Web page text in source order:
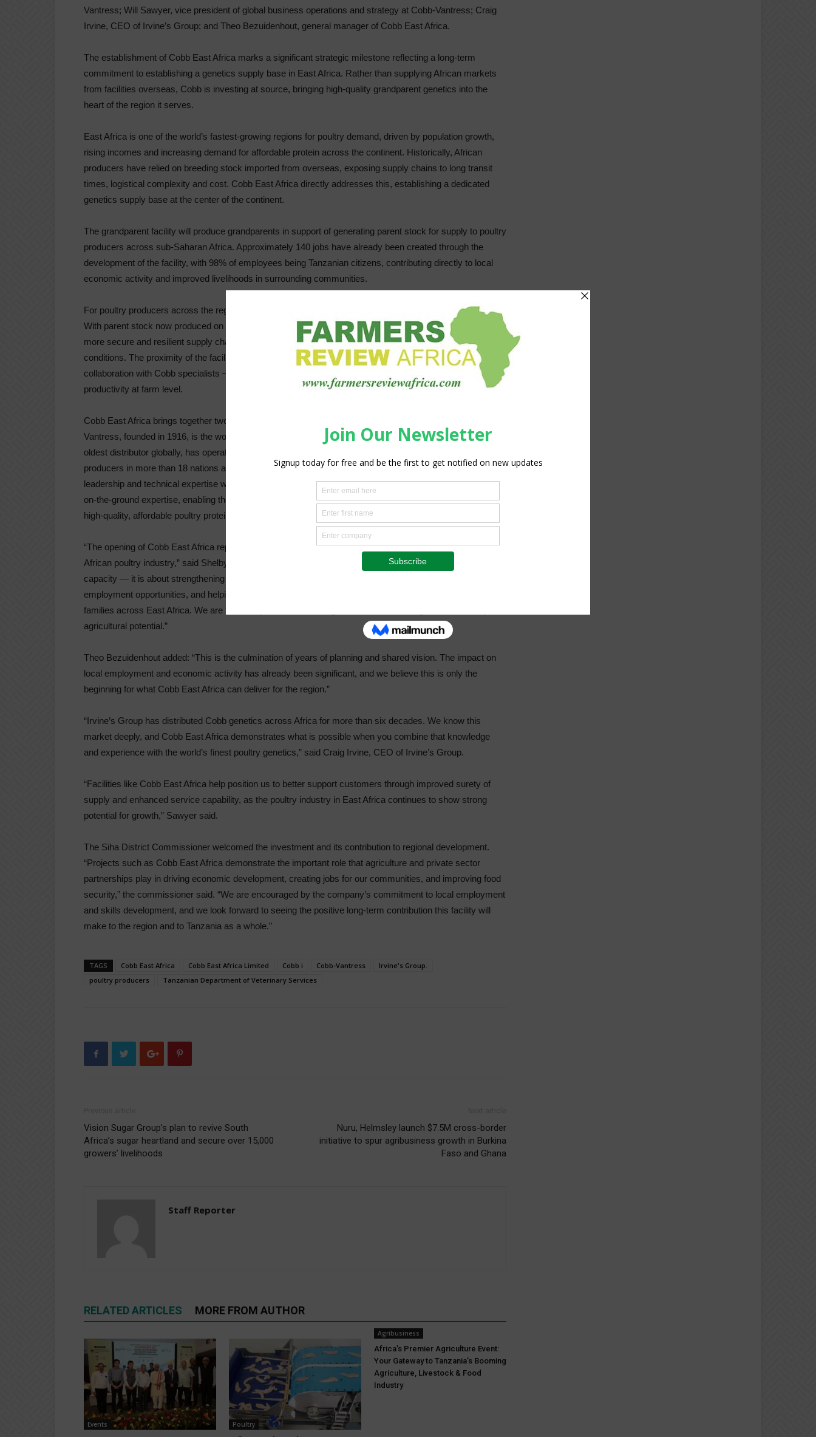
Vantress; Will Sawyer, vice president of global business operations and strategy at Cobb-Vantress; Craig
Irvine, CEO of Irvine’s Group; and Theo Bezuidenhout, general manager of Cobb East Africa.
The establishment of Cobb East Africa marks a significant strategic milestone reflecting a long-term
commitment to establishing a genetics supply base in East Africa. Rather than supplying African markets
from facilities overseas, Cobb is investing at source, bringing high-quality grandparent genetics into the
heart of the region it serves.
East Africa is one of the world’s fastest-growing regions for poultry demand, driven by population growth,
rising incomes and increasing demand for affordable protein across the continent. Historically, African
producers have relied on breeding stock imported from overseas, exposing supply chains to long transit
times, logistical complexity and cost. Cobb East Africa directly addresses this, establishing a dedicated
genetics supply base at the center of the continent.
The grandparent facility will produce grandparents in support of generating parent stock for supply to poultry
producers across sub-Saharan Africa. Approximately 140 jobs have already been created through the
development of the facility, with 98% of employees being Tanzanian citizens, contributing directly to local
economic activity and improved livelihoods in surrounding communities.
For poultry producers across the region, Cobb East Africa improves the quality and reliability of supply.
With parent stock now produced on the continent, customers benefit from significantly shorter lead times,
more secure and resilient supply chains, and greater regional responsiveness to changing market
conditions. The proximity of the facility also enables stronger on-the-ground technical support and closer
collaboration with Cobb specialists — helping customers achieve improved flock performance and
productivity at farm level.
Cobb East Africa brings together two organizations with deep roots in the global poultry industry. Cobb-
Vantress, founded in 1916, is the world’s oldest pedigree broiler breeding company. Irvine’s Group, Cobb’s
oldest distributor globally, has operations across seven countries and supplies Cobb parent stock to
producers in more than 18 nations across the continent. The joint venture combines Cobb’s global genetics
leadership and technical expertise with Irvine’s Group’s established networks, operational experience and
on-the-ground expertise, enabling the partnership to better serve East Africa’s rapidly growing demand for
high-quality, affordable poultry protein.
“The opening of Cobb East Africa represents a major step forward in our long-term commitment to the
African poultry industry,” said Shelby Watkins. “This investment is about more than expanding production
capacity — it is about strengthening food security, supporting local farmers, creating sustainable
employment opportunities, and helping make high-quality protein more accessible and affordable for
families across East Africa. We are proud to partner with the region as it continues to grow and develop its
agricultural potential.”
Theo Bezuidenhout added: “This is the culmination of years of planning and shared vision. The impact on
local employment and economic activity has already been significant, and we believe this is only the
beginning for what Cobb East Africa can deliver for the region.”
“Irvine’s Group has distributed Cobb genetics across Africa for more than six decades. We know this
market deeply, and Cobb East Africa demonstrates what is possible when you combine that knowledge
and experience with the world’s finest poultry genetics,” said Craig Irvine, CEO of Irvine’s Group.
“Facilities like Cobb East Africa help position us to better support customers through improved surety of
supply and enhanced service capability, as the poultry industry in East Africa continues to show strong
potential for growth,” Sawyer said.
The Siha District Commissioner welcomed the investment and its contribution to regional development.
“Projects such as Cobb East Africa demonstrate the important role that agriculture and private sector
partnerships play in driving economic development, creating jobs for our communities, and improving food
security,” the commissioner said. “We are encouraged by the company’s commitment to local employment
and skills development, and we look forward to seeing the positive long-term contribution this facility will
make to the region and to Tanzania as a whole.”
TAGS Cobb East Africa Cobb East Africa Limited Cobb i Cobb-Vantress
Irvine's Group.
poultry producers
Tanzanian Department of Veterinary Services
Vision Sugar Group’s plan to revive South
Africa’s sugar heartland and secure over 15,000
growers’ livelihoods
Nuru, Helmsley launch $7.5M cross-border
initiative to spur agribusiness growth in Burkina
Faso and Ghana
Staff Reporter
RELATED ARTICLES MORE FROM AUTHOR
Events Poultry
Agribusiness
Africa’s Premier Agriculture Event:
Your Gateway to Tanzania’s Booming
Agriculture, Livestock & Food
Industry